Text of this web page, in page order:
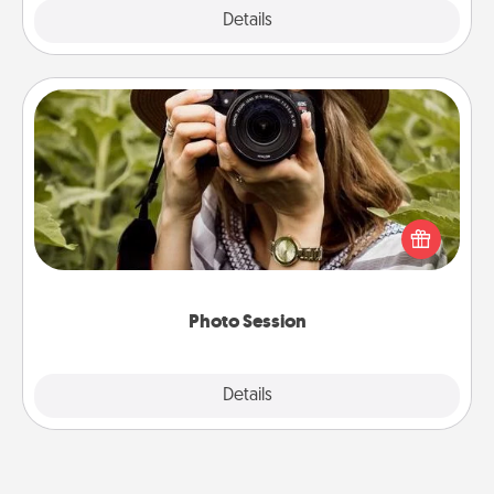
Details
Photo Session
Details
Photo Session
Most people treasure photos and love to share
them. A photo session with a local photographer
makes a great gift that will be cherished for years to